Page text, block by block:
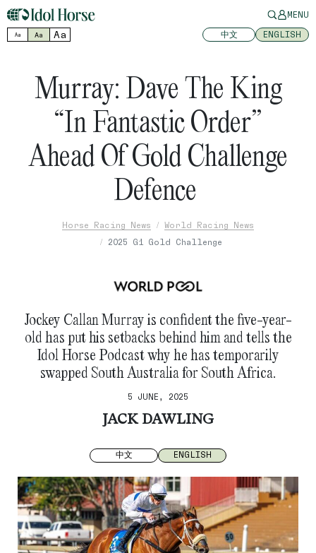
MENU
Aa Aa Aa 中文 ENGLISH
Murray: Dave The King
“In Fantastic Order”
Ahead Of Gold Challenge
Defence
Horse Racing News
World Racing News
2025 G1 Gold Challenge
Jockey Callan Murray is confident the five-year-
old has put his setbacks behind him and tells the
Idol Horse Podcast why he has temporarily
swapped South Australia for South Africa.
5 JUNE, 2025
JACK DAWLING
中文 ENGLISH